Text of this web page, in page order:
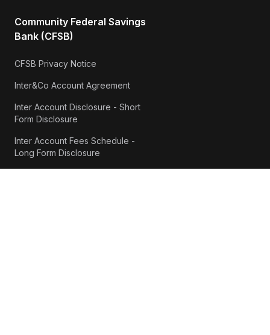
Community Federal Savings
Bank (CFSB)
CFSB Privacy Notice
Inter&Co Account Agreement
Inter Account Disclosure - Short
Form Disclosure
Inter Account Fees Schedule -
Long Form Disclosure